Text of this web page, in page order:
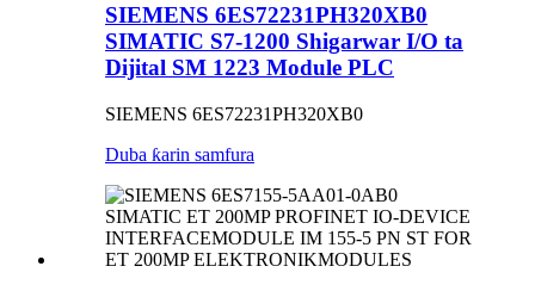
SIEMENS 6ES72231PH320XB0
SIMATIC S7-1200 Shigarwar I/O ta
Dijital SM 1223 Module PLC
SIEMENS 6ES72231PH320XB0
Duba ƙarin samfura